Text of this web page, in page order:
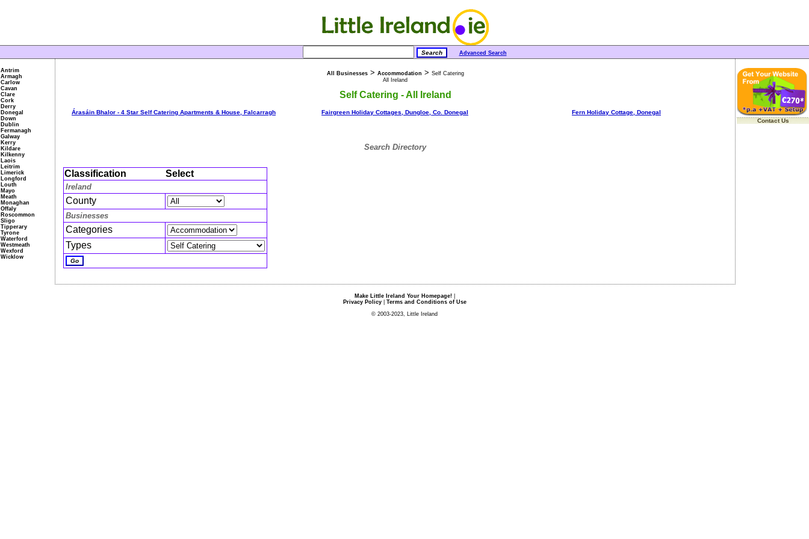
Advanced Search
All Businesses> Accommodation > Self Catering
All Ireland
Self Catering - All Ireland
Árasáin Bhalor - 4 Star Self Catering Apartments & House, Falcarragh Fairgreen Holiday Cottages, Dungloe, Co. Donegal Fern Holiday Cottage, Donegal
Search Directory
Classification Select
Ireland
County
Businesses
Categories
Types
Antrim
Armagh
Carlow
Cavan
Clare
Cork
Derry
Donegal
Down
Dublin
Fermanagh
Galway
Kerry
Kildare
Kilkenny
Laois
Leitrim
Limerick
Longford
Louth
Mayo
Meath
Monaghan
Offaly
Roscommon
Sligo
Tipperary
Tyrone
Waterford
Westmeath
Wexford
Wicklow
Contact Us
Make Little Ireland Your Homepage!|
Privacy Policy| Terms and Conditions of Use
© 2003-2023, Little Ireland